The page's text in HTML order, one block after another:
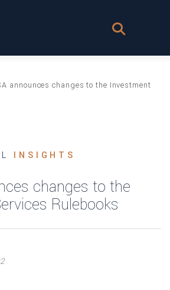
announces changes to the Investment
INSIGHTS
changes to the
Rulebooks